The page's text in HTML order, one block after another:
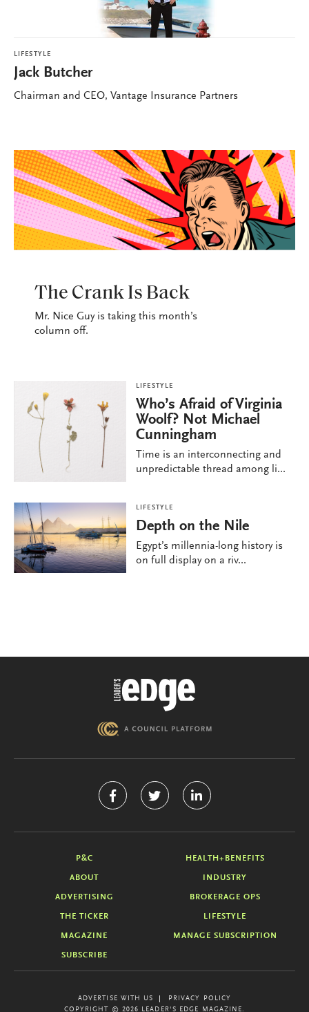
LIFESTYLE
Jack Butcher
Chairman and CEO, Vantage Insurance Partners
The Crank Is Back
Mr. Nice Guy is taking this month’s
column off.
LIFESTYLE
Who’s Afraid of Virginia
Woolf? Not Michael
Cunningham
Time is an interconnecting and
unpredictable thread among li...
LIFESTYLE
Depth on the Nile
Egypt’s millennia-long history is
on full display on a riv...
P&C HEALTH+BENEFITS
ABOUT INDUSTRY
ADVERTISING BROKERAGE OPS
THE TICKER LIFESTYLE
MAGAZINE MANAGE SUBSCRIPTION
SUBSCRIBE
ADVERTISE WITH US
PRIVACY POLICY
COPYRIGHT © 2026 LEADER'S EDGE MAGAZINE.